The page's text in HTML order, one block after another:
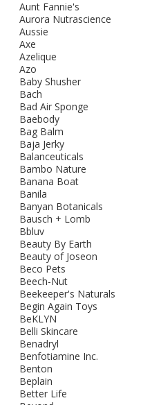
Aunt Fannie's
Aurora Nutrascience
Aussie
Axe
Azelique
Azo
Baby Shusher
Bach
Bad Air Sponge
Baebody
Bag Balm
Baja Jerky
Balanceuticals
Bambo Nature
Banana Boat
Banila
Banyan Botanicals
Bausch + Lomb
Bbluv
Beauty By Earth
Beauty of Joseon
Beco Pets
Beech-Nut
Beekeeper's Naturals
Begin Again Toys
BeKLYN
Belli Skincare
Benadryl
Benfotiamine Inc.
Benton
Beplain
Better Life